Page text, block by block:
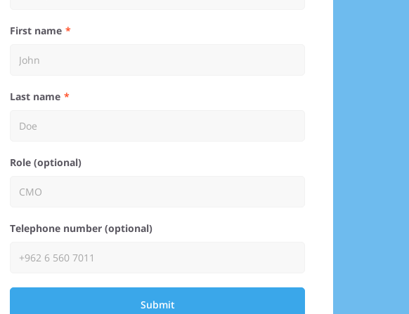
First name
Last name
Role (optional)
Telephone number (optional)
Submit